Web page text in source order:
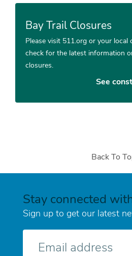
Bay Trail Closures
Please visit 511.org or your
check for the latest information
closures.
See
Back To
Stay connected
Sign up to get our latest